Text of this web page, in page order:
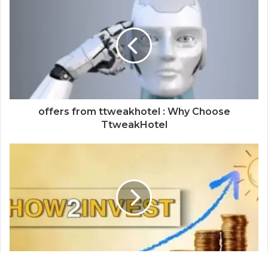
offers from ttweakhotel : Why Choose
TtweakHotel